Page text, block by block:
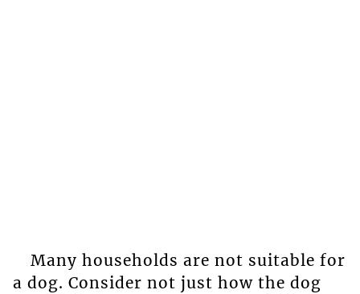
Many households are not suitable for
a dog. Consider not just how the dog